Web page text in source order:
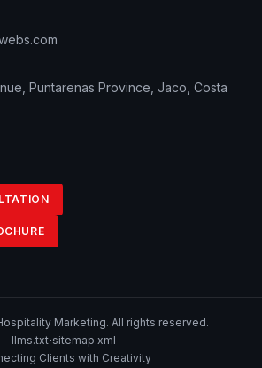
Puntarenas Province, Jaco, Costa
Marketing. All rights reserved.
llms.txt·sitemap.xml
Clients with Creativity